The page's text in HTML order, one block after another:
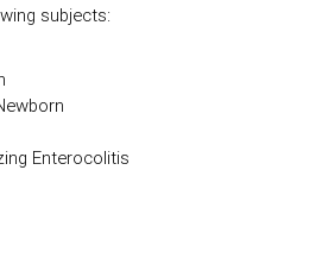
subjects:
Enterocolitis